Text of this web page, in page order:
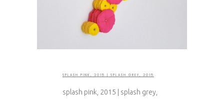
SPLASH PINK, 2015 | SPLASH GREY, 2015
splash pink, 2015 | splash grey,